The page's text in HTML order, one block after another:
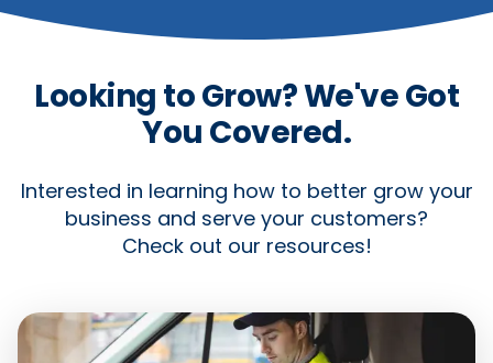
Looking to Grow? We've Got
You Covered.
Interested in learning how to better grow your
business and serve your customers?
Check out our resources!